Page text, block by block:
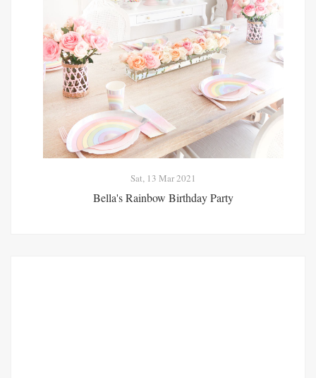
Sat, 13 Mar 2021
Bella's Rainbow Birthday Party